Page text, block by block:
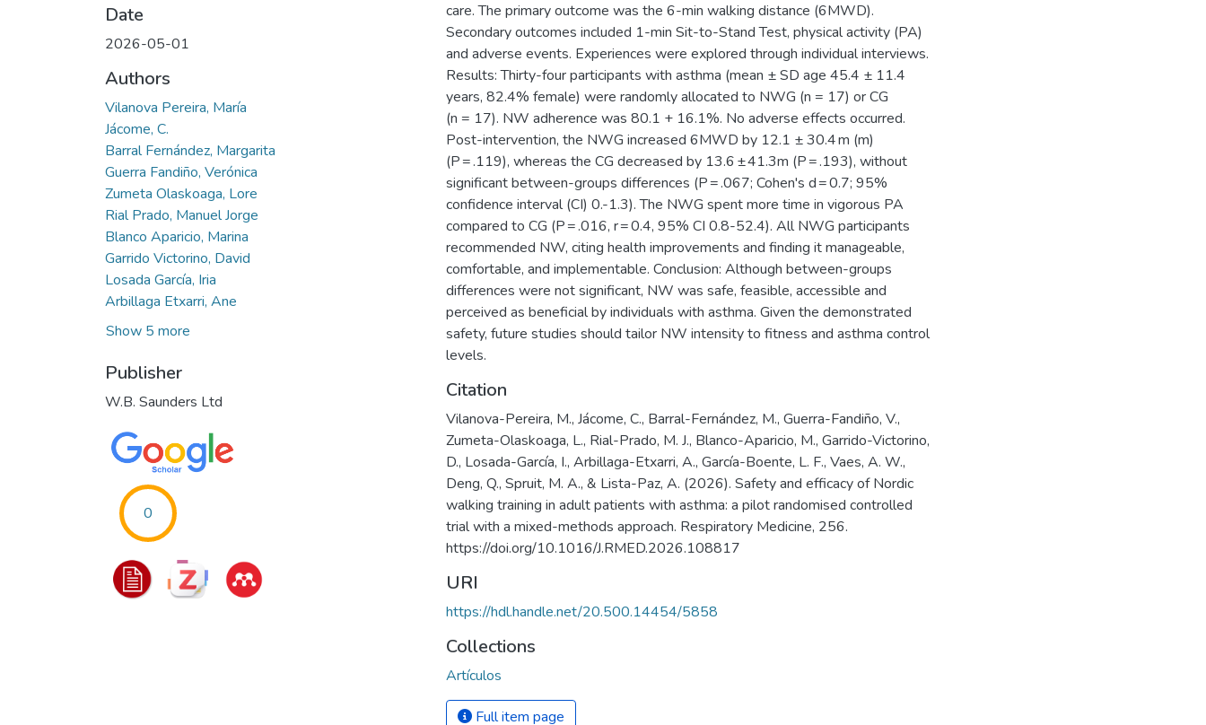
Date
2026-05-01
Authors
Vilanova Pereira, María
Jácome, C.
Barral Fernández, Margarita
Guerra Fandiño, Verónica
Zumeta Olaskoaga, Lore
Rial Prado, Manuel Jorge
Blanco Aparicio, Marina
Garrido Victorino, David
Losada García, Iria
Arbillaga Etxarri, Ane
Show 5 more
Publisher
W.B. Saunders Ltd
0
care. The primary outcome was the 6-min walking distance (6MWD).
Secondary outcomes included 1-min Sit-to-Stand Test, physical activity (PA)
and adverse events. Experiences were explored through individual interviews.
Results: Thirty-four participants with asthma (mean ± SD age 45.4 ± 11.4
years, 82.4% female) were randomly allocated to NWG (n = 17) or CG
(n = 17). NW adherence was 80.1 + 16.1%. No adverse effects occurred.
Post-intervention, the NWG increased 6MWD by 12.1 ± 30.4 m (m)
(P = .119), whereas the CG decreased by 13.6 ± 41.3m (P = .193), without
significant between-groups differences (P = .067; Cohen's d = 0.7; 95%
confidence interval (CI) 0.-1.3). The NWG spent more time in vigorous PA
compared to CG (P = .016, r = 0.4, 95% CI 0.8-52.4). All NWG participants
recommended NW, citing health improvements and finding it manageable,
comfortable, and implementable. Conclusion: Although between-groups
differences were not significant, NW was safe, feasible, accessible and
perceived as beneficial by individuals with asthma. Given the demonstrated
safety, future studies should tailor NW intensity to fitness and asthma control
levels.
Citation
Vilanova-Pereira, M., Jácome, C., Barral-Fernández, M., Guerra-Fandiño, V.,
Zumeta-Olaskoaga, L., Rial-Prado, M. J., Blanco-Aparicio, M., Garrido-Victorino,
D., Losada-García, I., Arbillaga-Etxarri, A., García-Boente, L. F., Vaes, A. W.,
Deng, Q., Spruit, M. A., & Lista-Paz, A. (2026). Safety and efficacy of Nordic
walking training in adult patients with asthma: a pilot randomised controlled
trial with a mixed-methods approach. Respiratory Medicine, 256.
https://doi.org/10.1016/J.RMED.2026.108817
URI
https://hdl.handle.net/20.500.14454/5858
Collections
Artículos
Full item page